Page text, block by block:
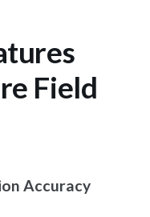
Field
Accuracy